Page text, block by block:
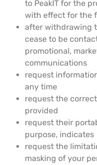
to PeakIT for the
with effect for the
after withdrawing
cease to be
promotional,
communications
request
any time
request the
provided
request their
purpose, indicates
request the
masking of your